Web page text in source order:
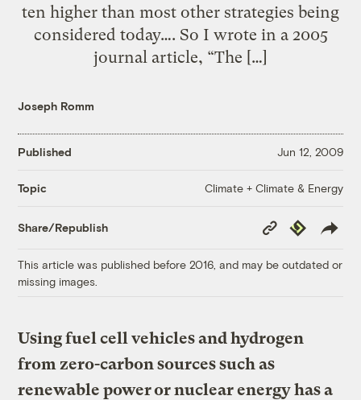
ten higher than most other strategies being
considered today…. So I wrote in a 2005
journal article, “The […]
Joseph Romm
Published Jun 12, 2009
Topic Climate + Climate & Energy
Share/Republish
Copy
Link
Republish
This article was published before 2016, and may be outdated or
missing images.
Using fuel cell vehicles and hydrogen
from zero-carbon sources such as
renewable power or nuclear energy has a